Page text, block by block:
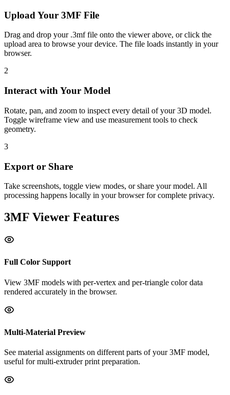
Upload Your 3MF File
Drag and drop your .3mf file onto the viewer above, or click the
upload area to browse your device. The file loads instantly in your
browser.
2
Interact with Your Model
Rotate, pan, and zoom to inspect every detail of your 3D model.
Toggle wireframe view and use measurement tools to check
geometry.
3
Export or Share
Take screenshots, toggle view modes, or share your model. All
processing happens locally in your browser for complete privacy.
3MF Viewer Features
Full Color Support
View 3MF models with per-vertex and per-triangle color data
rendered accurately in the browser.
Multi-Material Preview
See material assignments on different parts of your 3MF model,
useful for multi-extruder print preparation.